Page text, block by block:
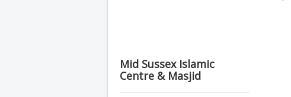
Mid Sussex Islamic
Centre & Masjid